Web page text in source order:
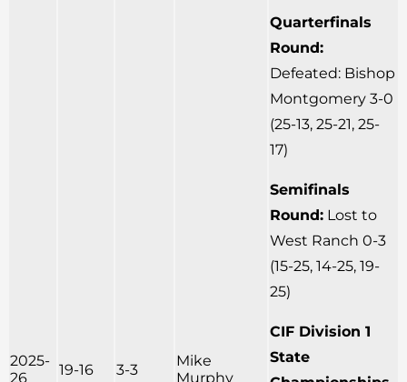
2025-
26
19-16 3-3
Mike
Murphy
Quarterfinals
Round:
Defeated: Bishop
Montgomery 3-0
(25-13, 25-21, 25-
17)
Semifinals
Round: Lost to
West Ranch 0-3
(15-25, 14-25, 19-
25)
CIF Division 1
State